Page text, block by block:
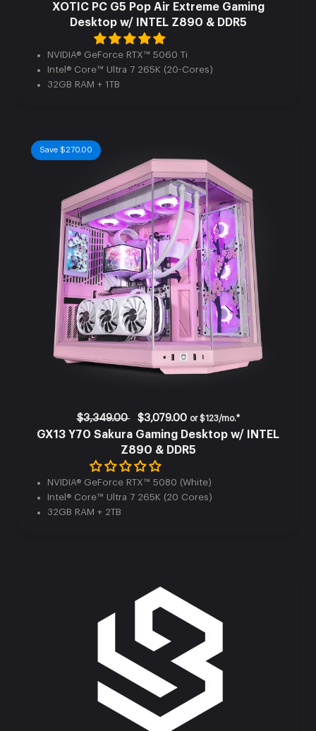
XOTIC PC G5 Pop Air Extreme Gaming
Desktop w/ INTEL Z890 & DDR5
NVIDIA® GeForce RTX™ 5060 Ti
Intel® Core™ Ultra 7 265K (20-Cores)
32GB RAM + 1TB
Save $270.00
$3,349.00 $3,079.00 or$123/mo.*
GX13 Y70 Sakura Gaming Desktop w/ INTEL
Z890 & DDR5
NVIDIA® GeForce RTX™ 5080 (White)
Intel® Core™ Ultra 7 265K (20 Cores)
32GB RAM + 2TB
Can’t find the perfect rig?